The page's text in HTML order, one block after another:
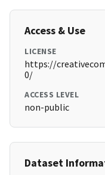
Access & Use
LICENSE
https://
0/
ACCESS LEVEL
non-public
Dataset